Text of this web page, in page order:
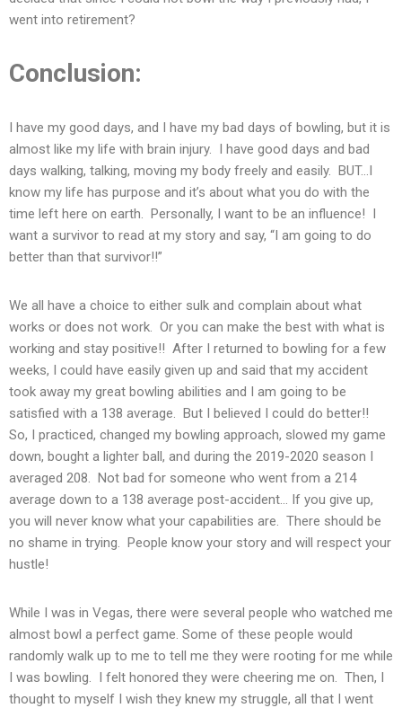
went into retirement?
Conclusion:
I have my good days, and I have my bad days of bowling, but it is
almost like my life with brain injury. I have good days and bad
days walking, talking, moving my body freely and easily. BUT…I
know my life has purpose and it’s about what you do with the
time left here on earth. Personally, I want to be an influence! I
want a survivor to read at my story and say, “I am going to do
better than that survivor!!”
We all have a choice to either sulk and complain about what
works or does not work. Or you can make the best with what is
working and stay positive!! After I returned to bowling for a few
weeks, I could have easily given up and said that my accident
took away my great bowling abilities and I am going to be
satisfied with a 138 average. But I believed I could do better!!
So, I practiced, changed my bowling approach, slowed my game
down, bought a lighter ball, and during the 2019-2020 season I
averaged 208. Not bad for someone who went from a 214
average down to a 138 average post-accident… If you give up,
you will never know what your capabilities are. There should be
no shame in trying. People know your story and will respect your
hustle!
While I was in Vegas, there were several people who watched me
almost bowl a perfect game. Some of these people would
randomly walk up to me to tell me they were rooting for me while
I was bowling. I felt honored they were cheering me on. Then, I
thought to myself I wish they knew my struggle, all that I went